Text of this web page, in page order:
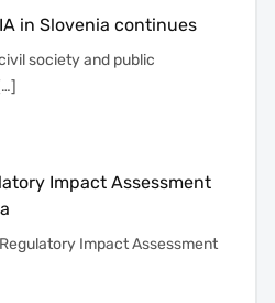
in Slovenia continues
society and public
Impact Assessment
Impact Assessment